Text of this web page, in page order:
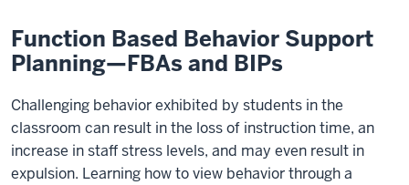
Function Based Behavior Support
Planning—FBAs and BIPs
Challenging behavior exhibited by students in the
classroom can result in the loss of instruction time, an
increase in staff stress levels, and may even result in
expulsion. Learning how to view behavior through a